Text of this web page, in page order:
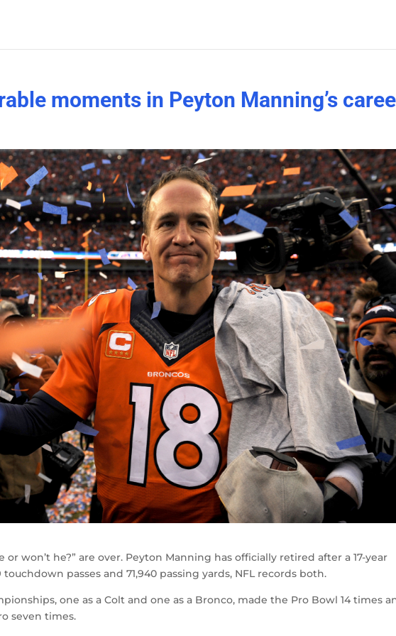
moments in Peyton Manning’s
or won’t he?” are over. Peyton Manning has officially retired after a 17-year
passes and 71,940 passing yards, NFL records both.
one as a Colt and one as a Bronco, made the Pro Bowl 14 times
seven times.